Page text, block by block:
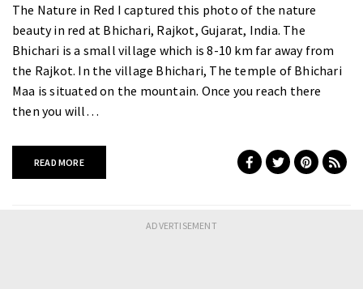
The Nature in Red I captured this photo of the nature
beauty in red at Bhichari, Rajkot, Gujarat, India. The
Bhichari is a small village which is 8-10 km far away from
the Rajkot. In the village Bhichari, The temple of Bhichari
Maa is situated on the mountain. Once you reach there
then you will…
READ MORE